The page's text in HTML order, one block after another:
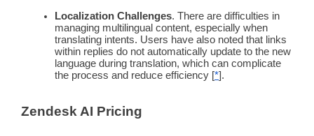
Localization Challenges. There are difficulties in
managing multilingual content, especially when
translating intents. Users have also noted that links
within replies do not automatically update to the new
language during translation, which can complicate
the process and reduce efficiency [*].
ZendeskAI Pricing